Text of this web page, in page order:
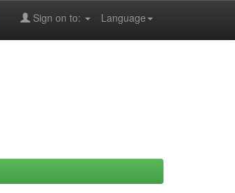
Language
Sign on to: